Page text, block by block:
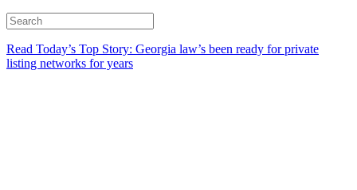
Read Today’s Top Story: Georgia law’s been ready for private
listing networks for years